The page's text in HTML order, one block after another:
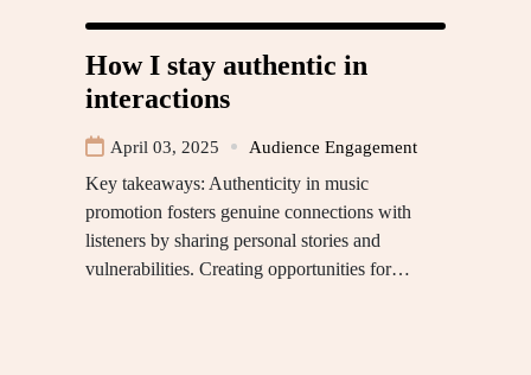
How I stay authentic in
interactions
April 03, 2025 Audience Engagement
Key takeaways: Authenticity in music
promotion fosters genuine connections with
listeners by sharing personal stories and
vulnerabilities. Creating opportunities for…